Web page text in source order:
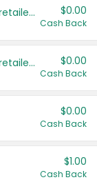
Save even more with your local retailers $0.00
Cash Back
Save even more with your local retailers $0.00
Cash Back
$0.00
Cash Back
$1.00
Cash Back